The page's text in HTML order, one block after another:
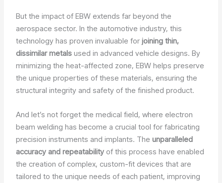
But the impact of EBW extends far beyond the
aerospace sector. In the automotive industry, this
technology has proven invaluable forjoining thin,
dissimilar metals used in advanced vehicle designs. By
minimizing the heat-affected zone, EBW helps preserve
the unique properties of these materials, ensuring the
structural integrity and safety of the finished product.
And let’s not forget the medical field, where electron
beam welding has become a crucial tool for fabricating
precision instruments and implants. Theunparalleled
accuracy and repeatability of this process have enabled
the creation of complex, custom-fit devices that are
tailored to the unique needs of each patient, improving